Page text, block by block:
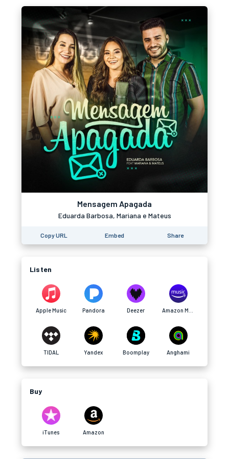
Mensagem Apagada
Eduarda Barbosa, Mariana e Mateus
Copy URL Embed Share
Listen
Apple Music Pandora Deezer
TIDAL Yandex Boomplay Anghami
Buy
iTunes Amazon